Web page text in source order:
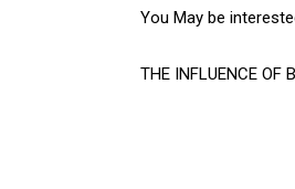
You May be
THE INFLUENCE OF